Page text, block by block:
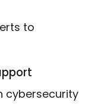
to
cybersecurity